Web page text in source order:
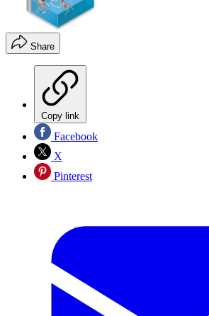
Share
Copy link
Facebook
X
Pinterest